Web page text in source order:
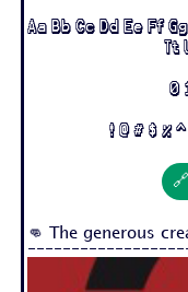
Aa Bb Cc Dd Ee Ff
Tt
0
! @ # $ %
👊 The generous